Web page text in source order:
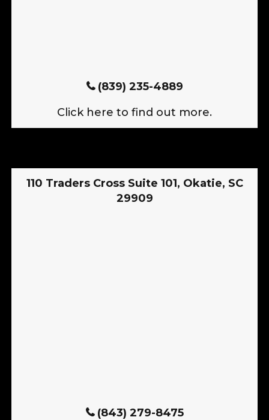
(839) 235-4889
Click here to find out more.
110 Traders Cross Suite 101, Okatie, SC
29909
(843) 279-8475